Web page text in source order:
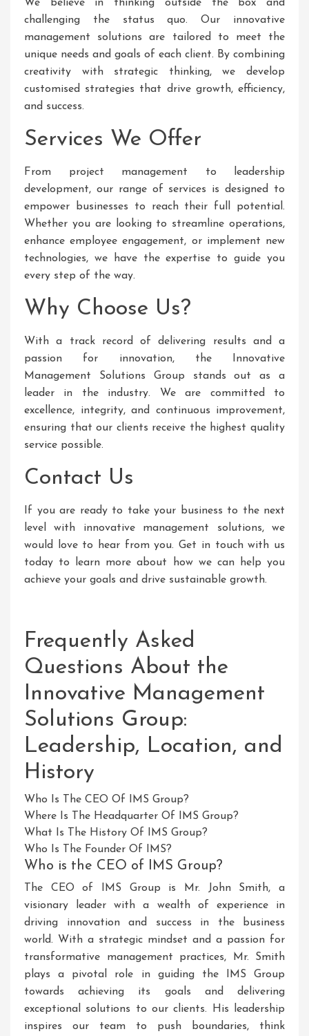
We believe in thinking outside the box and
challenging the status quo. Our innovative
management solutions are tailored to meet the
unique needs and goals of each client. By combining
creativity with strategic thinking, we develop
customised strategies that drive growth, efficiency,
and success.
Services We Offer
From project management to leadership
development, our range of services is designed to
empower businesses to reach their full potential.
Whether you are looking to streamline operations,
enhance employee engagement, or implement new
technologies, we have the expertise to guide you
every step of the way.
Why Choose Us?
With a track record of delivering results and a
passion for innovation, the Innovative
Management Solutions Group stands out as a
leader in the industry. We are committed to
excellence, integrity, and continuous improvement,
ensuring that our clients receive the highest quality
service possible.
Contact Us
If you are ready to take your business to the next
level with innovative management solutions, we
would love to hear from you. Get in touch with us
today to learn more about how we can help you
achieve your goals and drive sustainable growth.
Frequently Asked
Questions About the
Innovative Management
Solutions Group:
Leadership, Location, and
History
Who Is The CEO Of IMS Group?
Where Is The Headquarter Of IMS Group?
What Is The History Of IMS Group?
Who Is The Founder Of IMS?
Who is the CEO of IMS Group?
The CEO of IMS Group is Mr. John Smith, a
visionary leader with a wealth of experience in
driving innovation and success in the business
world. With a strategic mindset and a passion for
transformative management practices, Mr. Smith
plays a pivotal role in guiding the IMS Group
towards achieving its goals and delivering
exceptional solutions to our clients. His leadership
inspires our team to push boundaries, think